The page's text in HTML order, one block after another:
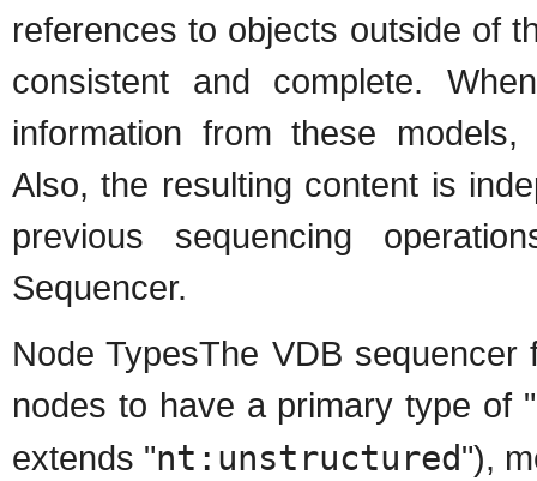
references to objects outside of
consistent and complete.
information from these
Also, the resulting content is
previous sequencing
Sequencer.
Node TypesThe VDB
nodes to have a primary type of "
extends "nt:unstructured"),